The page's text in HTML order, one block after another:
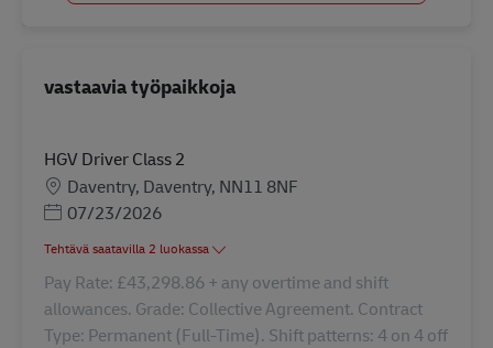
vastaavia työpaikkoja
HGV Driver Class 2
SijaintiDaventry, Daventry, NN11 8NF
Posted Date
07/23/2026
Tehtävä saatavilla 2 luokassa
Pay Rate: £43,298.86 + any overtime and shift
allowances. Grade: Collective Agreement. Contract
Type: Permanent (Full-Time). Shift patterns: 4 on 4 off